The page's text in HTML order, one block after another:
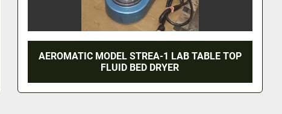
AEROMATIC MODEL STREA-1 LAB TABLE TOP
FLUID BED DRYER